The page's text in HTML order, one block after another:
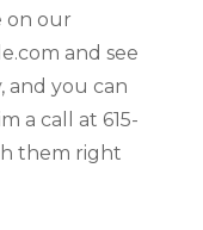
on our
and see
and you can
a call at 615-
them right